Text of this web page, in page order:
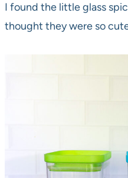
I found the little glass
thought they were so